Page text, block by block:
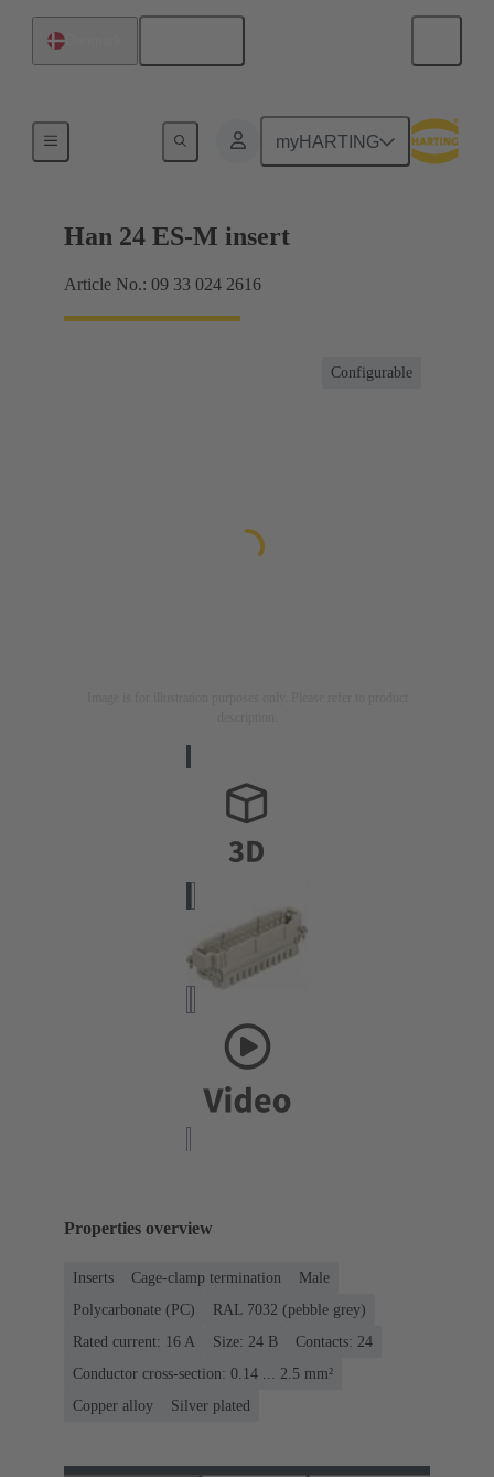
myHARTING
Currents up to 16 A
Han 24 ES-M insert
Article No.: 09 33 024 2616
Configurable
Properties overview
Inserts Cage-clamp termination
Male
Polycarbonate (PC)
RAL 7032 (pebble grey)
Rated current: ‌16 A
Size: 24 B
Contacts: 24
Conductor cross-section: 0.14 ... 2.5 mm²
Copper alloy
Silver plated